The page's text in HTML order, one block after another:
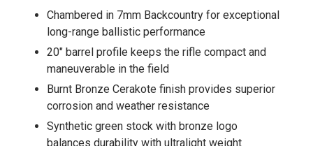
Chambered in 7mm Backcountry for exceptional
long-range ballistic performance
20" barrel profile keeps the rifle compact and
maneuverable in the field
Burnt Bronze Cerakote finish provides superior
corrosion and weather resistance
Synthetic green stock with bronze logo
balances durability with ultralight weight